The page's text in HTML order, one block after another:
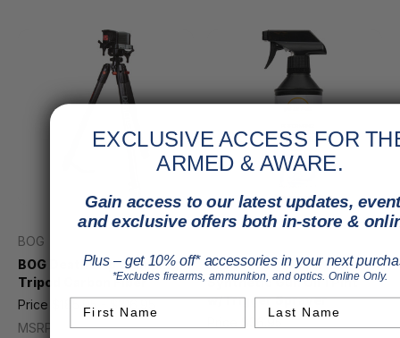
BOG
BOG DeathGrip Clamping
Tripod Carbon Fiber
MSRP $219.99 - $362.99
Price $185.95 - $316.95
Break Free Performance
Synthetic Gun Oil 1 Pint
w/Trigger Sprayer
EXCLUSIVE ACCESS FOR
ARMED & AWARE.
Gain access to our latest updates,
and exclusive offers both in-store &
Plus – get 10% off* accessories in your next
*Excludes firearms, ammunition, and optics. Online Only.
First Name Last Name